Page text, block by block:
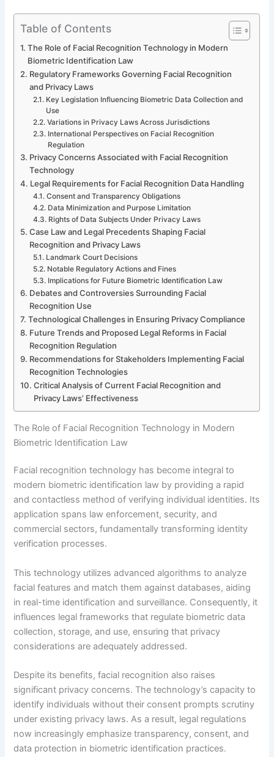
Table of Contents
The Role of Facial Recognition Technology in Modern
Biometric Identification Law
Regulatory Frameworks Governing Facial Recognition
and Privacy Laws
Key Legislation Influencing Biometric Data Collection and
Use
Variations in Privacy Laws Across Jurisdictions
International Perspectives on Facial Recognition
Regulation
Privacy Concerns Associated with Facial Recognition
Technology
Legal Requirements for Facial Recognition Data Handling
Consent and Transparency Obligations
Data Minimization and Purpose Limitation
Rights of Data Subjects Under Privacy Laws
Case Law and Legal Precedents Shaping Facial
Recognition and Privacy Laws
Landmark Court Decisions
Notable Regulatory Actions and Fines
Implications for Future Biometric Identification Law
Debates and Controversies Surrounding Facial
Recognition Use
Technological Challenges in Ensuring Privacy Compliance
Future Trends and Proposed Legal Reforms in Facial
Recognition Regulation
Recommendations for Stakeholders Implementing Facial
Recognition Technologies
Critical Analysis of Current Facial Recognition and
Privacy Laws’ Effectiveness
The Role of Facial Recognition Technology in Modern
Biometric Identification Law
Facial recognition technology has become integral to
modern biometric identification law by providing a rapid
and contactless method of verifying individual identities. Its
application spans law enforcement, security, and
commercial sectors, fundamentally transforming identity
verification processes.
This technology utilizes advanced algorithms to analyze
facial features and match them against databases, aiding
in real-time identification and surveillance. Consequently, it
influences legal frameworks that regulate biometric data
collection, storage, and use, ensuring that privacy
considerations are adequately addressed.
Despite its benefits, facial recognition also raises
significant privacy concerns. The technology’s capacity to
identify individuals without their consent prompts scrutiny
under existing privacy laws. As a result, legal regulations
now increasingly emphasize transparency, consent, and
data protection in biometric identification practices.